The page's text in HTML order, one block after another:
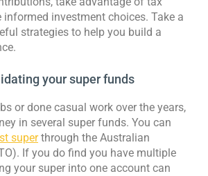
informed investment choices. Take a
strategies to help you build a
your super funds
or done casual work over the years,
in several super funds. You can
superthrough the Australian
If you do find you have multiple
your super into one account can